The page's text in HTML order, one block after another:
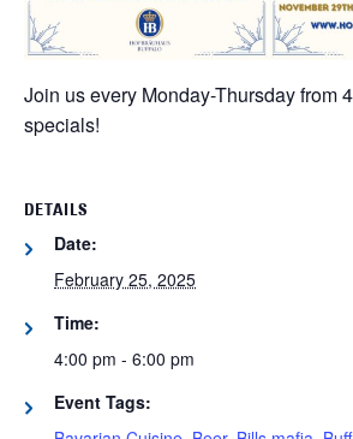
Join us every Monday-Thursday from
specials!
DETAILS
Date:
February 25, 2025
Time:
4:00 pm - 6:00 pm
Event Tags: